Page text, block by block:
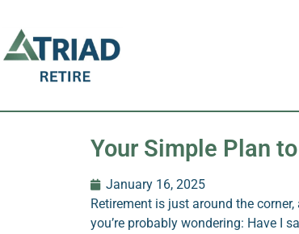
Your Simple Plan
January 16, 2025
Retirement is just around the
you’re probably wondering: Have I